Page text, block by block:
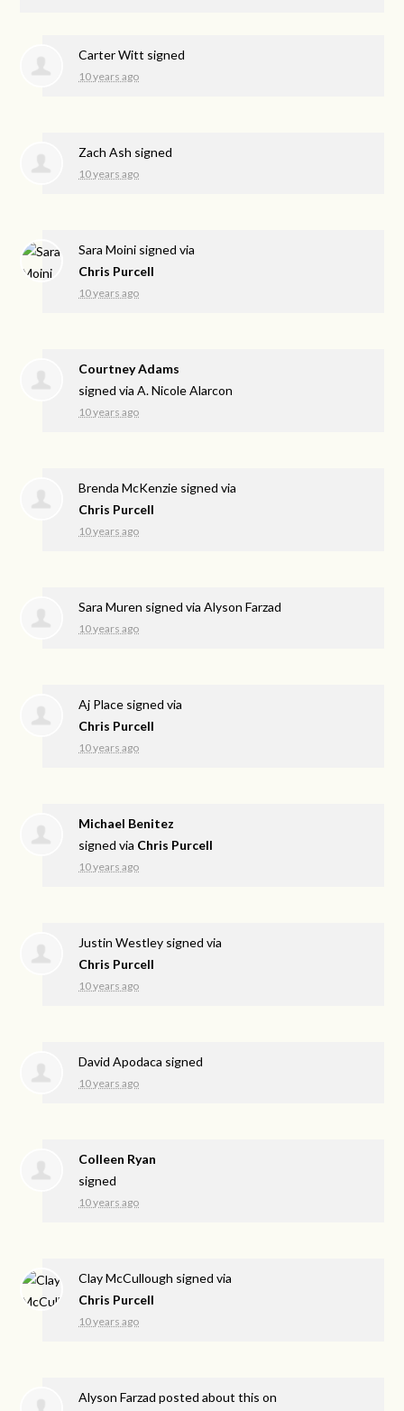
Carter Witt signed
10 years ago
Zach Ash signed
10 years ago
Sara Moini signed via
Chris Purcell
10 years ago
Courtney Adams
signed viaA. Nicole Alarcon
10 years ago
Brenda McKenzie signed via
Chris Purcell
10 years ago
Sara Muren signed viaAlyson Farzad
10 years ago
Aj Place signed via
Chris Purcell
10 years ago
Michael Benitez
signed via Chris Purcell
10 years ago
Justin Westley signed via
Chris Purcell
10 years ago
David Apodaca signed
10 years ago
Colleen Ryan
signed
10 years ago
Clay McCullough signed via
Chris Purcell
10 years ago
Alyson Farzad posted about this on